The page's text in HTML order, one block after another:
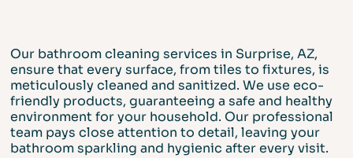
Our bathroom cleaning services in Surprise, AZ,
ensure that every surface, from tiles to fixtures, is
meticulously cleaned and sanitized. We use eco-
friendly products, guaranteeing a safe and healthy
environment for your household. Our professional
team pays close attention to detail, leaving your
bathroom sparkling and hygienic after every visit.